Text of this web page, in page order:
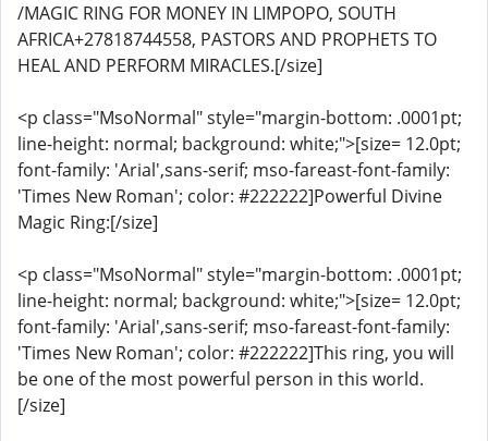
/MAGIC RING FOR MONEY IN LIMPOPO, SOUTH
AFRICA+27818744558, PASTORS AND PROPHETS TO
HEAL AND PERFORM MIRACLES.[/size]
<p class="MsoNormal" style="margin-bottom: .0001pt;
line-height: normal; background: white;">[size= 12.0pt;
font-family: 'Arial',sans-serif; mso-fareast-font-family:
'Times New Roman'; color: #222222]Powerful Divine
Magic Ring:[/size]
<p class="MsoNormal" style="margin-bottom: .0001pt;
line-height: normal; background: white;">[size= 12.0pt;
font-family: 'Arial',sans-serif; mso-fareast-font-family:
'Times New Roman'; color: #222222]This ring, you will
be one of the most powerful person in this world.
[/size]